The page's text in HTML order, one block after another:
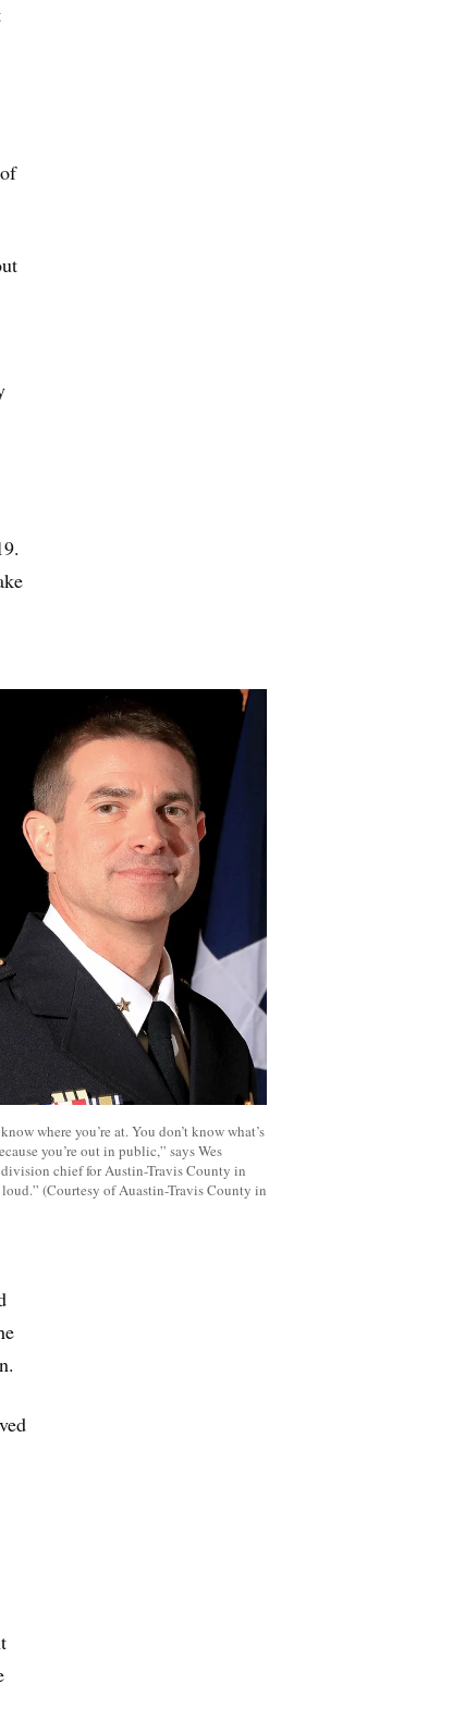
where you’re at. You don’t know what’s
you’re out in public,” says Wes
chief for Austin-Travis County in
loud.” (Courtesy of Auastin-Travis County in